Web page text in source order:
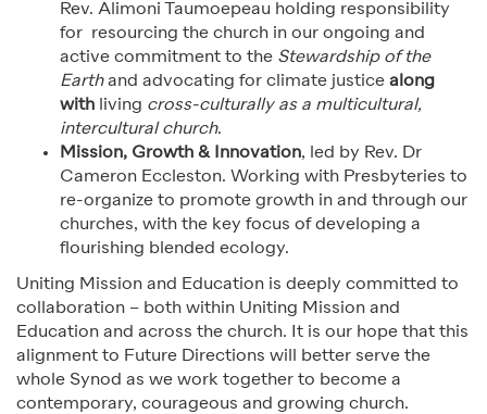
Rev. Alimoni Taumoepeau holding responsibility
for resourcing the church in our ongoing and
active commitment to the Stewardship of the
Earth and advocating for climate justice along
with living cross-culturally as a multicultural,
intercultural church.
Mission, Growth & Innovation, led by Rev. Dr
Cameron Eccleston. Working with Presbyteries to
re-organize to promote growth in and through our
churches, with the key focus of developing a
flourishing blended ecology.
Uniting Mission and Education is deeply committed to
collaboration – both within Uniting Mission and
Education and across the church. It is our hope that this
alignment to Future Directions will better serve the
whole Synod as we work together to become a
contemporary, courageous and growing church.